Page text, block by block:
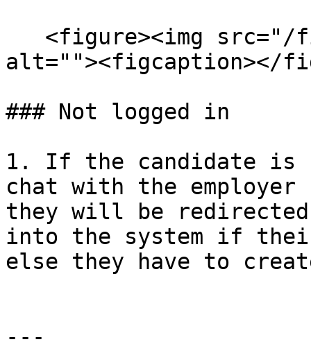
alt=""><figcaption></
### Not logged in
1. If the candidate is
chat with the
they will be
into the system if
else they have to
---